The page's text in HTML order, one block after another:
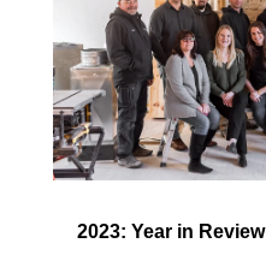
2023: Year in Review